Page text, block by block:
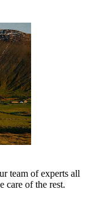
team of experts all
care of the rest.